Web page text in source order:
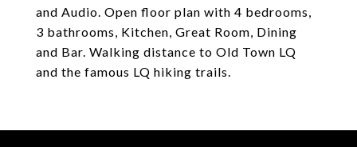
and Audio. Open floor plan with 4 bedrooms,
3 bathrooms, Kitchen, Great Room, Dining
and Bar. Walking distance to Old Town LQ
and the famous LQ hiking trails.